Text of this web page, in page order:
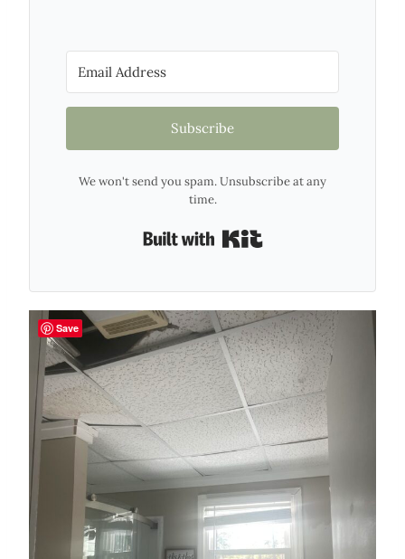
Subscribe
We won't send you spam. Unsubscribe at any
time.
Save